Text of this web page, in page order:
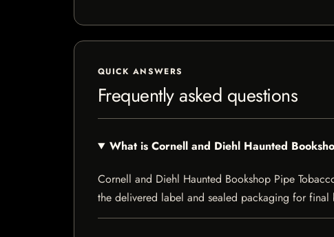
QUICK ANSWERS
Frequently asked questions
What is Cornell and Diehl Haunted
Cornell and Diehl Haunted Bookshop Pipe
the delivered label and sealed packaging for final